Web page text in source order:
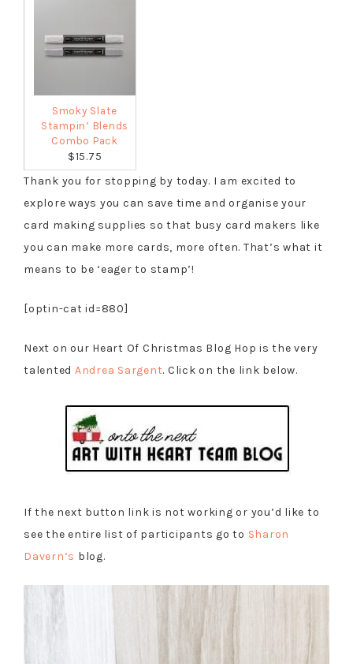
Smoky Slate
Stampin’ Blends
Combo Pack
$15.75
Thank you for stopping by today. I am excited to
explore ways you can save time and organise your
card making supplies so that busy card makers like
you can make more cards, more often. That’s what it
means to be ‘eager to stamp’!
[optin-cat id=880]
Next on our Heart Of Christmas Blog Hop is the very
talented Andrea Sargent. Click on the link below.
If the next button link is not working or you’d like to
see the entire list of participants go to Sharon
Davern‘s blog.